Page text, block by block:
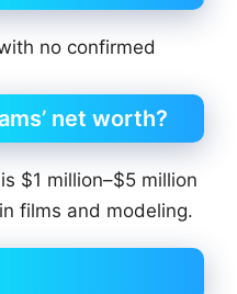
no confirmed
net worth?
$1 million–$5 million
films and modeling.